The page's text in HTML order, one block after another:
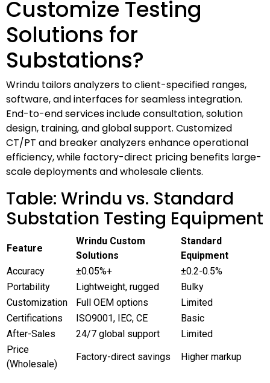
Customize Testing
Solutions for
Substations?
Wrindu tailors analyzers to client-specified ranges,
software, and interfaces for seamless integration.
End-to-end services include consultation, solution
design, training, and global support. Customized
CT/PT and breaker analyzers enhance operational
efficiency, while factory-direct pricing benefits large-
scale deployments and wholesale clients.
Table: Wrindu vs. Standard
Substation Testing Equipment
Feature
Wrindu Custom
Solutions
Standard
Equipment
Accuracy
±0.05%+
±0.2-0.5%
Portability
Lightweight, rugged
Bulky
Customization
Full OEM options
Limited
Certifications
ISO9001, IEC, CE
Basic
After-Sales
24/7 global support
Limited
Price
(Wholesale)
Factory-direct savings Higher markup